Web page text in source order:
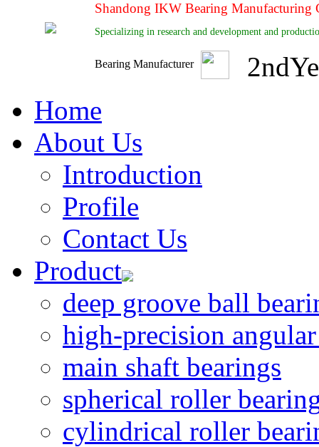
Shandong IKW Bearing Manufacturing
Specializing in research and development and
Bearing Manufacturer 2nd
Home
About Us
Introduction
Profile
Contact Us
Product
deep groove ball
high-precision
main shaft bearings
spherical roller
cylindrical roller